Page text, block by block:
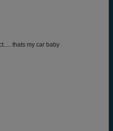
thats my car baby